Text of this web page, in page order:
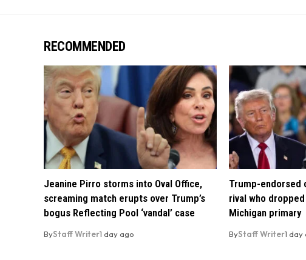
RECOMMENDED
Jeanine Pirro storms into Oval Office,
screaming match erupts over Trump’s
bogus Reflecting Pool ‘vandal’ case
ByStaff Writer1 day ago
Trump-endorsed
rival who
Michigan primary
ByStaff Writer1 day